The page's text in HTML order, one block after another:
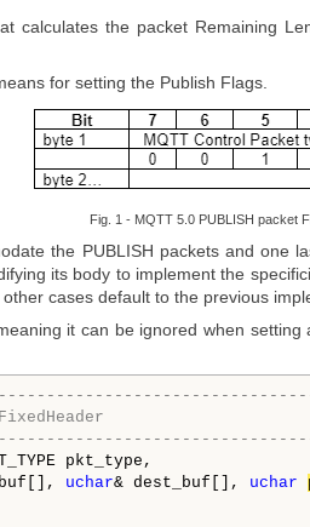
calculates the packet Remaining
for setting the Publish Flags.
Fig. 1 - MQTT 5.0 PUBLISH packet
the PUBLISH packets and one
its body to implement the
cases default to the previous
it can be ignored when
pkt_type,
uchar& dest_buf[], uchar